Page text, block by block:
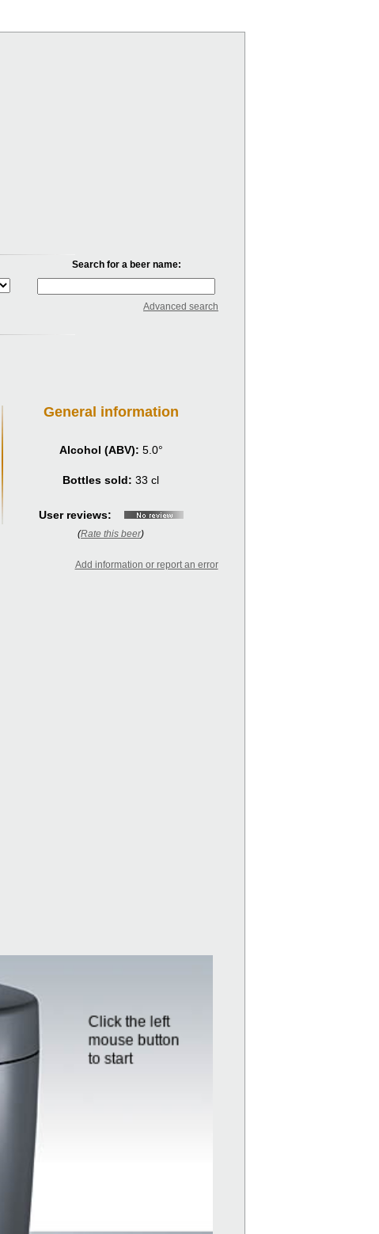
Search for a beer name:
Advanced search
General information
Alcohol (ABV): 5.0°
Bottles sold: 33 cl
User reviews:
(Rate this beer)
Add information or report an error